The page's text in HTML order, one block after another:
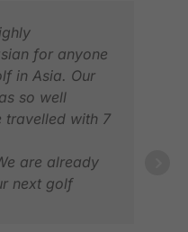
for anyone
in Asia. Our
so well
travelled with 7
are already
next golf